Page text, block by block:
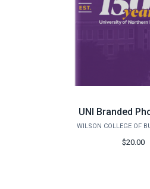
UNI Branded
$20.00